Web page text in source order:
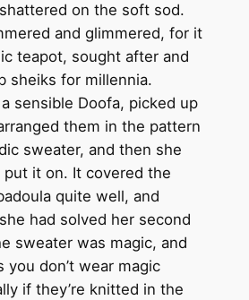
on the soft sod.
and glimmered, for it
teapot, sought after and
sheiks for millennia.
sensible Doofa, picked up
them in the pattern
sweater, and then she
put it on. It covered the
quite well, and
had solved her second
sweater was magic, and
you don’t wear magic
if they’re knitted in the